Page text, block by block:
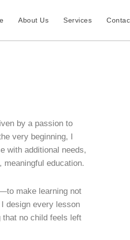
About Us Services
by a passion to
very beginning, I
with additional needs,
education.
make learning not
design every lesson
that no child feels left